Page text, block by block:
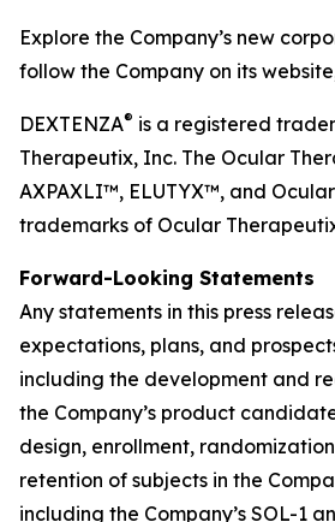
Explore the Company’s new
follow the Company on its
DEXTENZA® is a registered
Therapeutix, Inc. The Ocular
AXPAXLI™, ELUTYX™, and
trademarks of Ocular
Forward-Looking Statements
Any statements in this press
expectations, plans, and
including the development and
the Company’s product
design, enrollment,
retention of subjects in the
including the Company’s SOL-1